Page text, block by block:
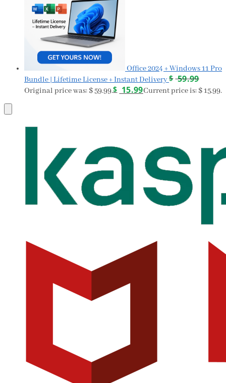
Office 2024 + Windows 11 Pro
Bundle | Lifetime License + Instant Delivery$ 59.99
Original price was: $ 59.99.$ 15.99Current price is: $ 15.99.